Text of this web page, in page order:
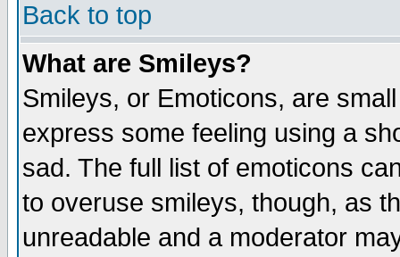
Back to top
What are Smileys?
Smileys, or Emoticons, are
express some feeling using a
sad. The full list of emoticons
to overuse smileys, though, as
unreadable and a moderator